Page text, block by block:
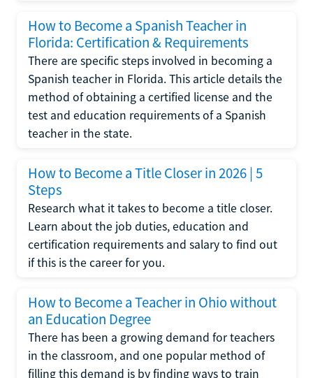
How to Become a Spanish Teacher in
Florida: Certification & Requirements
There are specific steps involved in becoming a
Spanish teacher in Florida. This article details the
method of obtaining a certified license and the
test and education requirements of a Spanish
teacher in the state.
How to Become a Title Closer in 2026 | 5
Steps
Research what it takes to become a title closer.
Learn about the job duties, education and
certification requirements and salary to find out
if this is the career for you.
How to Become a Teacher in Ohio without
an Education Degree
There has been a growing demand for teachers
in the classroom, and one popular method of
filling this demand is by finding ways to train